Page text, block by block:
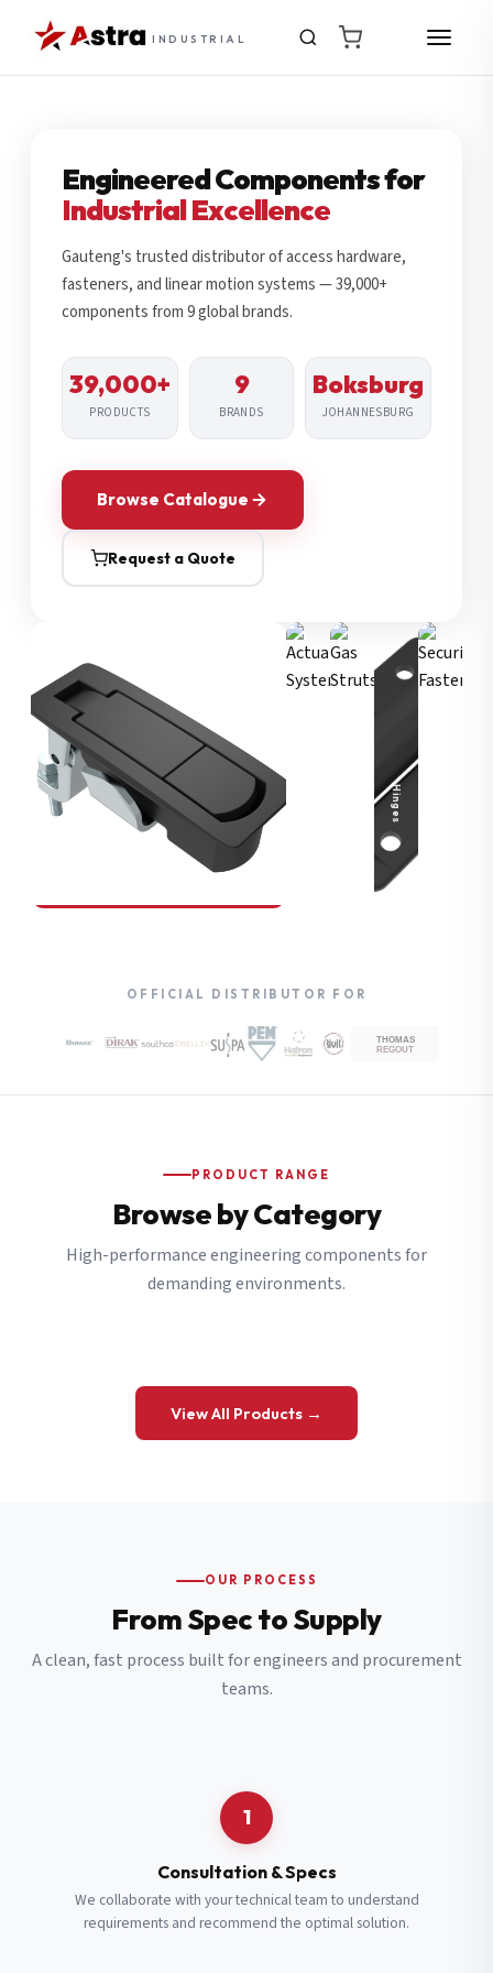
INDUSTRIAL
Engineered Components for
Industrial Excellence
Gauteng's trusted distributor of access hardware,
fasteners, and linear motion systems — 39,000+
components from 9 global brands.
39,000+
PRODUCTS
9
BRANDS
Boksburg
JOHANNESBURG
Browse Catalogue
Request a Quote
Compression Latches
Hinges
OFFICIAL DISTRIBUTOR FOR
PRODUCT RANGE
Browse by Category
High-performance engineering components for
demanding environments.
View All Products →
OUR PROCESS
From Spec to Supply
A clean, fast process built for engineers and procurement
teams.
1
Consultation & Specs
We collaborate with your technical team to understand
requirements and recommend the optimal solution.